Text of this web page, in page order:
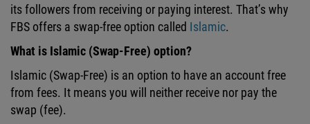
its followers from receiving or paying interest. That’s why
FBS offers a swap-free option called Islamic.
What is Islamic (Swap-Free) option?
Islamic (Swap-Free) is an option to have an account free
from fees. It means you will neither receive nor pay the
swap (fee).